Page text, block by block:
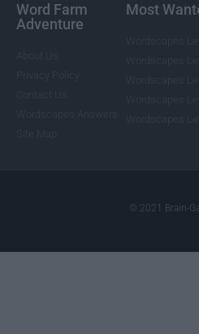
Word Farm
Adventure
Most
© 2021 Brain-